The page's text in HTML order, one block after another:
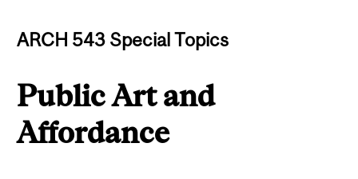
ARCH 543 Special Topics
Public Art and
Affordance